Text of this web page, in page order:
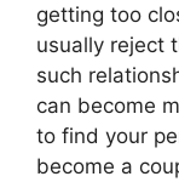
getting too
usually reject
such
can become
to find your
become a